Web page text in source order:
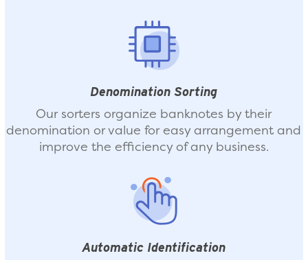
Denomination Sorting
Our sorters organize banknotes by their
denomination or value for easy arrangement and
improve the efficiency of any business.
Automatic Identification